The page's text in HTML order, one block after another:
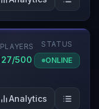
PLAYERS
27/500
STATUS
ONLINE
Analytics